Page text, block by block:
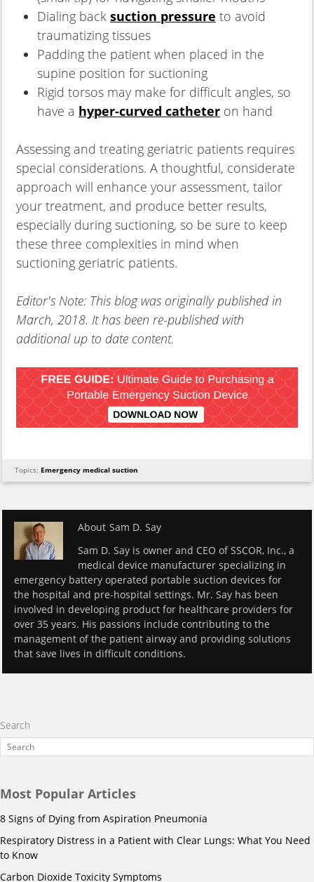
Dialing back suction pressure to avoid
traumatizing tissues
Padding the patient when placed in the
supine position for suctioning
Rigid torsos may make for difficult angles, so
have a hyper-curved catheter on hand
Assessing and treating geriatric patients requires
special considerations. A thoughtful, considerate
approach will enhance your assessment, tailor
your treatment, and produce better results,
especially during suctioning, so be sure to keep
these three complexities in mind when
suctioning geriatric patients.
Editor's Note: This blog was originally published in
March, 2018. It has been re-published with
additional up to date content.
Topics: Emergency medical suction
About Sam D. Say
Sam D. Say is owner and CEO of SSCOR, Inc., a
medical device manufacturer specializing in
emergency battery operated portable suction devices for
the hospital and pre-hospital settings. Mr. Say has been
involved in developing product for healthcare providers for
over 35 years. His passions include contributing to the
management of the patient airway and providing solutions
that save lives in difficult conditions.
Search
Most Popular Articles
8 Signs of Dying from Aspiration Pneumonia
Respiratory Distress in a Patient with Clear Lungs: What You Need
to Know
Carbon Dioxide Toxicity Symptoms